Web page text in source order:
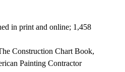
in print and online; 1,458
Construction Chart Book,
Painting Contractor